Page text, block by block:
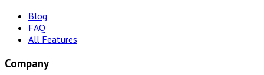
Blog
FAQ
All Features
Company